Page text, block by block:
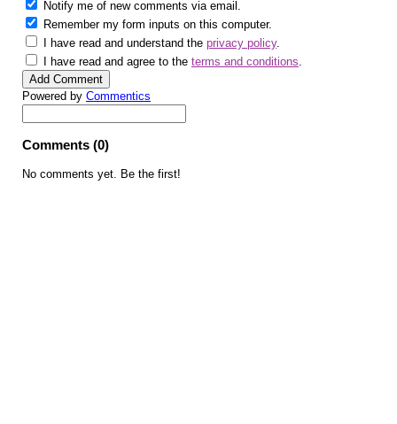
Notify me of new comments via email.
Remember my form inputs on this computer.
I have read and understand the privacy policy.
I have read and agree to the terms and conditions.
Powered by Commentics
Comments (0)
No comments yet. Be the first!